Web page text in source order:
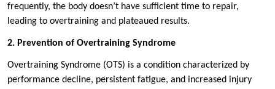
frequently, the body doesn’t have sufficient time to repair,
leading to overtraining and plateaued results.
2. Prevention of Overtraining Syndrome
Overtraining Syndrome (OTS) is a condition characterized by
performance decline, persistent fatigue, and increased injury